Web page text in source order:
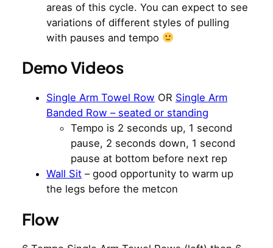
areas of this cycle. You can expect to see
variations of different styles of pulling
with pauses and tempo
Demo Videos
Single Arm Towel Row OR Single Arm
Banded Row – seated or standing
Tempo is 2 seconds up, 1 second
pause, 2 seconds down, 1 second
pause at bottom before next rep
Wall Sit – good opportunity to warm up
the legs before the metcon
Flow